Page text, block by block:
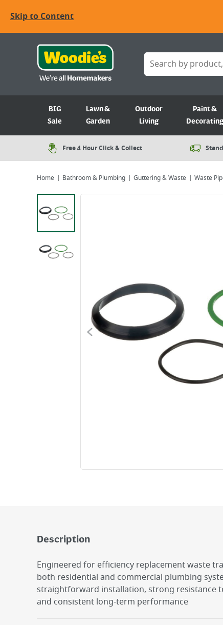
Skip to Content
BIG
Sale
Lawn &
Garden
Outdoor
Living
Paint &
Decorating
Free 4 Hour Click & Collect
Home Bathroom & Plumbing Guttering & Waste Waste
Viewing image 1 of 2
Description
Engineered for efficiency replacement waste
both residential and commercial plumbing
straightforward installation, strong resistance
and consistent long-term performance